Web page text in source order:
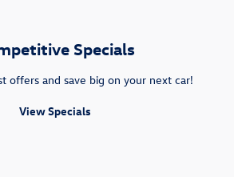
Specials
offers and save big on your next car!
View Specials